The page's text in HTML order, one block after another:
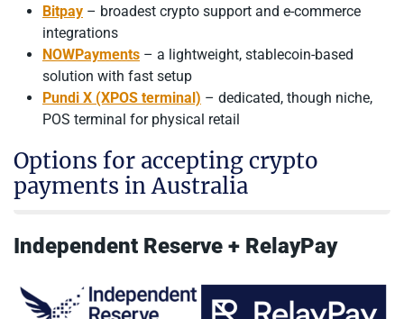
Bitpay – broadest crypto support and e-commerce
integrations
NOWPayments – a lightweight, stablecoin-based
solution with fast setup
Pundi X (XPOS terminal) – dedicated, though niche,
POS terminal for physical retail
Options for accepting crypto
payments in Australia
Independent Reserve + RelayPay